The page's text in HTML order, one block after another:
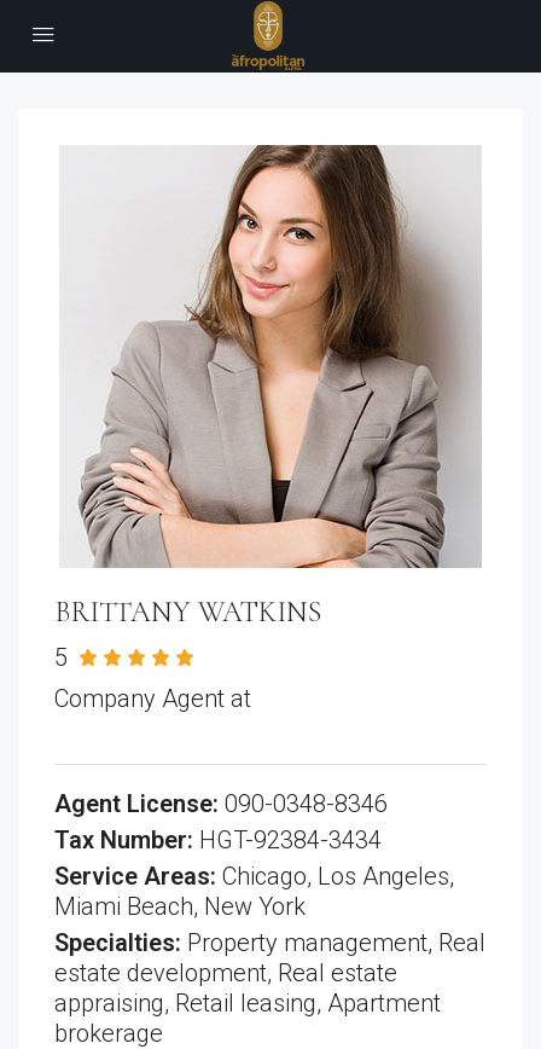
BRITTANY WATKINS
5
Company Agent at
Agent License: 090-0348-8346
Tax Number: HGT-92384-3434
Service Areas: Chicago, Los Angeles,
Miami Beach, New York
Specialties: Property management, Real
estate development, Real estate
appraising, Retail leasing, Apartment
brokerage